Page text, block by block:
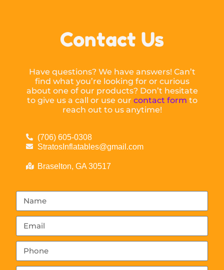
Contact Us
Have questions? We have answers! Can’t
find what you’re looking for or curious
about one of our products? Don’t hesitate
to give us a call or use our contact form to
reach out to us anytime!
(706) 605-0308
StratosInflatables@gmail.com
Braselton, GA 30517